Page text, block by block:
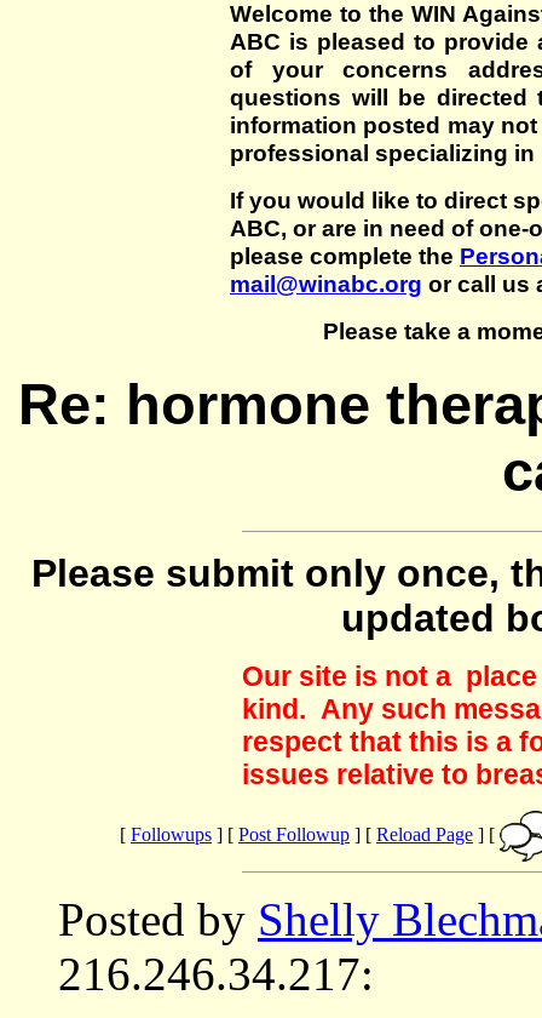
Welcome to the WIN
ABC is pleased to
of your concerns
questions will be directed
information posted may
professional specializing in
If you would like to direct
ABC, or are in need of
please complete the
mail@winabc.org or call us
Please take a
Re: hormone
Please submit only once,
updated
Our site is not a
kind. Any such
respect that this is a
issues relative to
[ Followups ] [ Post Followup ] [ Reload Page ] [
Posted by Shelly
216.246.34.217: